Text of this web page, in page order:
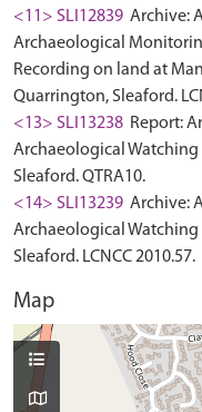
<11> SLI12839 Archive:
Archaeological
Recording on land at
Quarrington, Sleaford.
<13> SLI13238 Report:
Archaeological
Sleaford. QTRA10.
<14> SLI13239 Archive:
Archaeological
Sleaford. LCNCC 2010.57.
Map